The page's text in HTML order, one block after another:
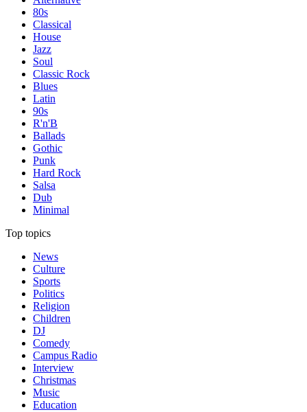
80s
Classical
House
Jazz
Soul
Classic Rock
Blues
Latin
90s
R'n'B
Ballads
Gothic
Punk
Hard Rock
Salsa
Dub
Minimal
Top topics
News
Culture
Sports
Politics
Religion
Children
DJ
Comedy
Campus Radio
Interview
Christmas
Music
Education